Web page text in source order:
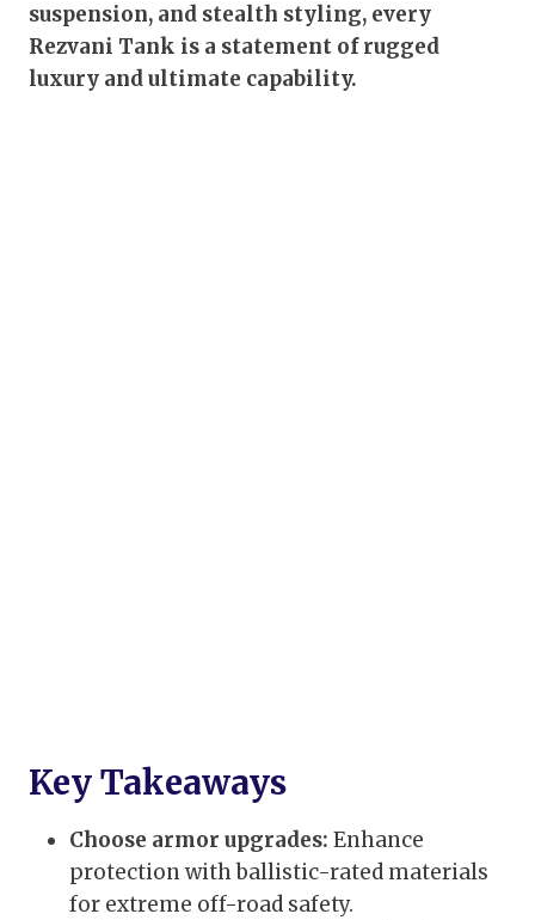
suspension, and stealth styling, every
Rezvani Tank is a statement of rugged
luxury and ultimate capability.
Key Takeaways
Choose armor upgrades: Enhance
protection with ballistic-rated materials
for extreme off-road safety.